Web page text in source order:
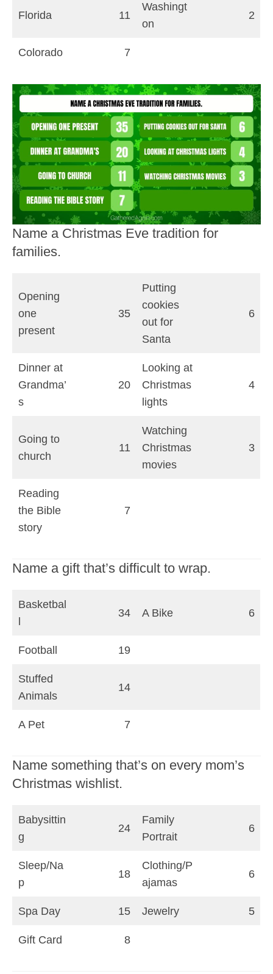
Florida 11
Washingt
on
2
Colorado 7
Name a Christmas Eve tradition for
families.
Opening
one
present
35
Putting
cookies
out for
Santa
6
Dinner at
Grandma’
s
20
Looking at
Christmas
lights
4
Going to
church
11
Watching
Christmas
movies
3
Reading
the Bible
story
7
Name a gift that’s difficult to wrap.
Basketbal
l
34 A Bike 6
Football 19
Stuffed
Animals
14
A Pet 7
Name something that’s on every mom’s
Christmas wishlist.
Babysittin
g
24
Family
Portrait
6
Sleep/Na
p
18
Clothing/P
ajamas
6
Spa Day 15 Jewelry 5
Gift Card 8